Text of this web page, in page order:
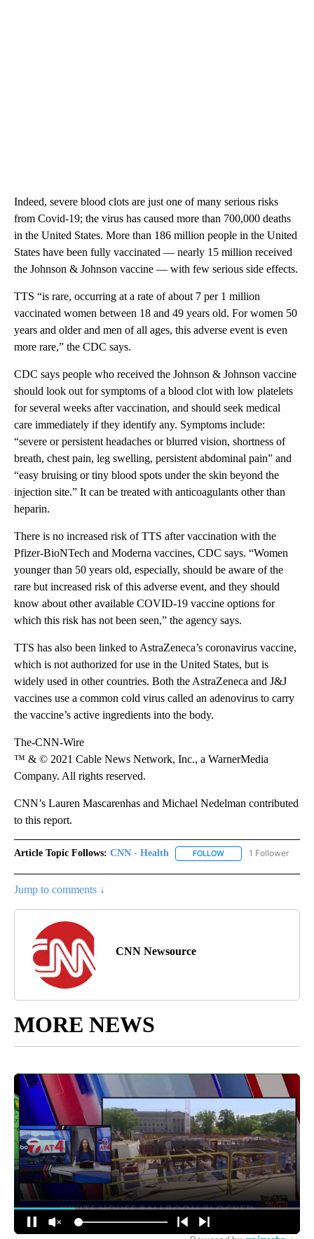
Indeed, severe blood clots are just one of many serious risks
from Covid-19; the virus has caused more than 700,000 deaths
in the United States. More than 186 million people in the United
States have been fully vaccinated — nearly 15 million received
the Johnson & Johnson vaccine — with few serious side effects.
TTS “is rare, occurring at a rate of about 7 per 1 million
vaccinated women between 18 and 49 years old. For women 50
years and older and men of all ages, this adverse event is even
more rare,” the CDC says.
CDC says people who received the Johnson & Johnson vaccine
should look out for symptoms of a blood clot with low platelets
for several weeks after vaccination, and should seek medical
care immediately if they identify any. Symptoms include:
“severe or persistent headaches or blurred vision, shortness of
breath, chest pain, leg swelling, persistent abdominal pain” and
“easy bruising or tiny blood spots under the skin beyond the
injection site.” It can be treated with anticoagulants other than
heparin.
There is no increased risk of TTS after vaccination with the
Pfizer-BioNTech and Moderna vaccines, CDC says. “Women
younger than 50 years old, especially, should be aware of the
rare but increased risk of this adverse event, and they should
know about other available COVID-19 vaccine options for
which this risk has not been seen,” the agency says.
TTS has also been linked to AstraZeneca’s coronavirus vaccine,
which is not authorized for use in the United States, but is
widely used in other countries. Both the AstraZeneca and J&J
vaccines use a common cold virus called an adenovirus to carry
the vaccine’s active ingredients into the body.
The-CNN-Wire
™ & © 2021 Cable News Network, Inc., a WarnerMedia
Company. All rights reserved.
CNN’s Lauren Mascarenhas and Michael Nedelman contributed
to this report.
Article Topic Follows: CNN - Health FOLLOW FOLLOW "CNN -
1 Follower
Jump to comments ↓
CNN Newsource
MORE NEWS